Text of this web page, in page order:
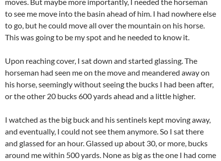
to see me move into the basin ahead of him. I had nowhere else
to go, but he could move all over the mountain on his horse.
This was going to be my spot and he needed to know it.
Upon reaching cover, I sat down and started glassing. The
horseman had seen me on the move and meandered away on
his horse, seemingly without seeing the bucks I had been after,
or the other 20 bucks 600 yards ahead and a little higher.
I watched as the big buck and his sentinels kept moving away,
and eventually, I could not see them anymore. So I sat there
and glassed for an hour. Glassed up about 30, or more, bucks
around me within 500 yards. None as big as the one I had come